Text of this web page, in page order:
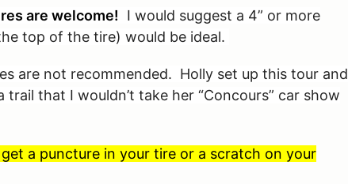
are welcome!
I would suggest a 4” or more
top of the tire) would be ideal.
are not recommended. Holly set up this tour and
that I wouldn’t take her “Concours” car show
a puncture in your tire or a scratch on your